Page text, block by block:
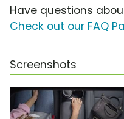
Have questions
Check out our FAQ
Screenshots